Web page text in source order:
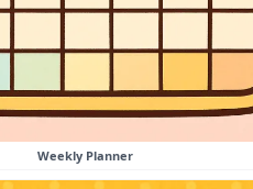
Weekly Planner